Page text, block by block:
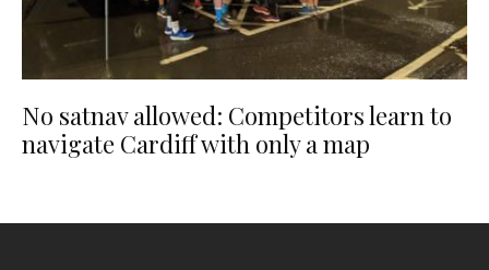
No satnav allowed: Competitors learn to
navigate Cardiff with only a map